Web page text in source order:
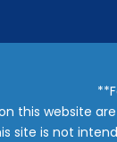
this website
site is not